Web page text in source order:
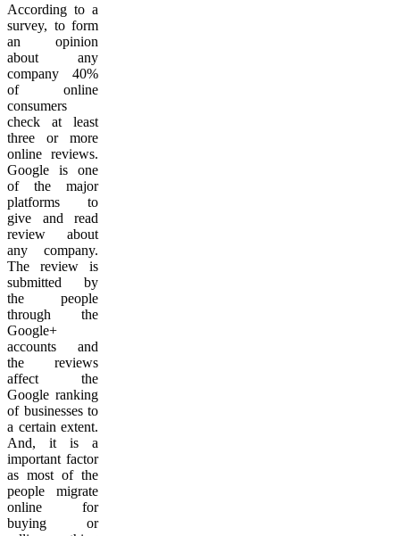
According to a
survey, to form
an opinion
about any
company 40%
of online
consumers
check at least
three or more
online reviews.
Google is one
of the major
platforms to
give and read
review about
any company.
The review is
submitted by
the people
through the
Google+
accounts and
the reviews
affect the
Google ranking
of businesses to
a certain extent.
And, it is a
important factor
as most of the
people migrate
online for
buying or